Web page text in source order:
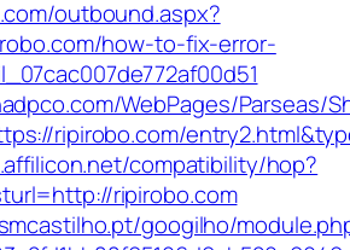
outbound.aspx?
how-to-fix-error-
WebPages/Parseas/
ripirobo.com/
compatibility/hop?
ripirobo.com
googilho/